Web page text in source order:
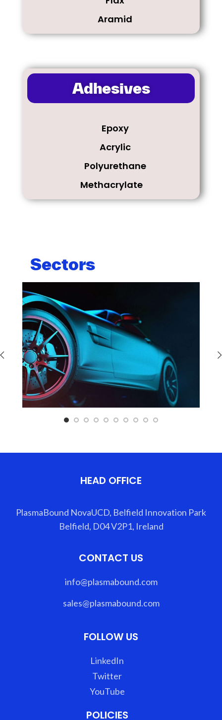
Aramid
Adhesives
Epoxy
Acrylic​
Polyurethane
Methacrylate
Sectors
HEAD OFFICE​
PlasmaBound NovaUCD, Belfield Innovation Park
Belfield, D04 V2P1, Ireland
CONTACT US
info@plasmabound.com
sales@plasmabound.com
FOLLOW US
LinkedIn
Twitter
YouTube
POLICIES​